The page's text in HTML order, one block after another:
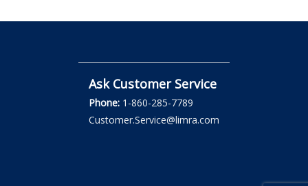
Ask Customer Service
Phone: 1-860-285-7789
Customer.Service@limra.com